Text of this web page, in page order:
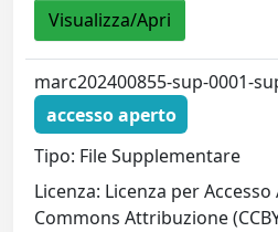
Visualizza/Apri
marc202400855-sup-0001-
accesso aperto
Tipo: File Supplementare
Licenza: Licenza per
Commons Attribuzione